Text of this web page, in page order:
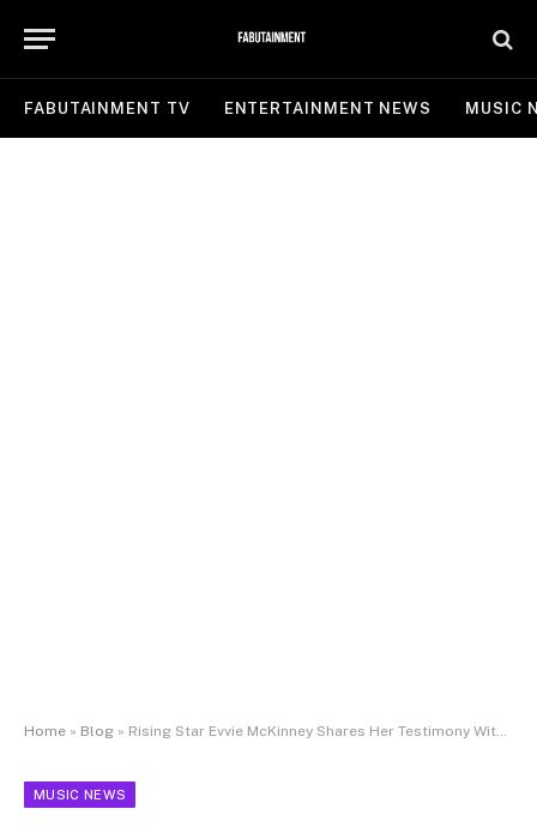
FABUTAINMENT TV ENTERTAINMENT NEWS MUSIC
Home » Blog » Rising Star Evvie McKinney Shares Her Testimony With New Album, ‘Love, Evvie McKinney’
MUSIC NEWS